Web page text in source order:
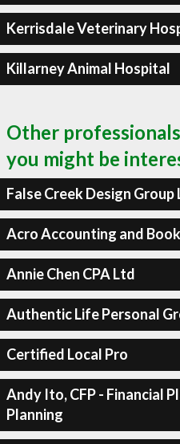
Kerrisdale Veterinary
Killarney Animal Hospital
Other
you might be
False Creek Design Group
Acro Accounting and
Annie Chen CPA Ltd
Authentic Life Personal
Certified Local Pro
Andy Ito, CFP - Financial
Planning